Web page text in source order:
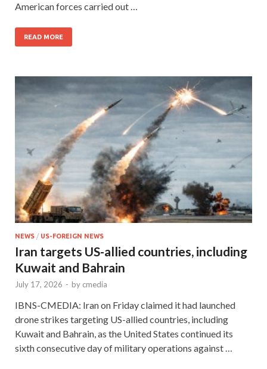
American forces carried out …
READ MORE
NEWS / US-FOREIGN NEWS
Iran targets US-allied countries, including
Kuwait and Bahrain
July 17, 2026 - by cmedia
IBNS-CMEDIA: Iran on Friday claimed it had launched
drone strikes targeting US-allied countries, including
Kuwait and Bahrain, as the United States continued its
sixth consecutive day of military operations against …